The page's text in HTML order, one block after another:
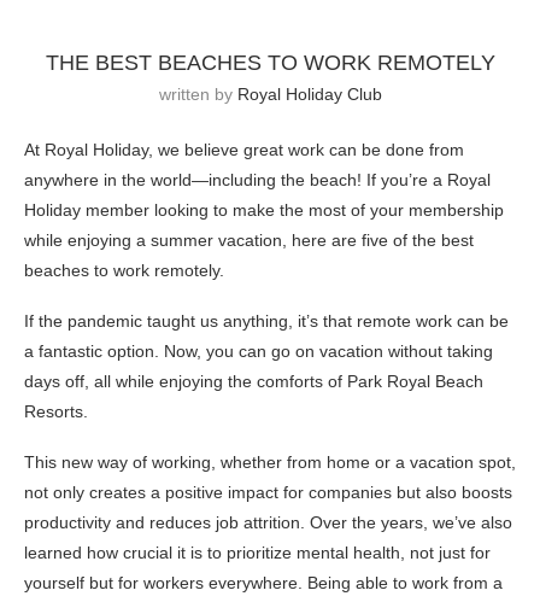
THE BEST BEACHES TO WORK REMOTELY
written by Royal Holiday Club
At Royal Holiday, we believe great work can be done from
anywhere in the world—including the beach! If you’re a Royal
Holiday member looking to make the most of your membership
while enjoying a summer vacation, here are five of the best
beaches to work remotely.
If the pandemic taught us anything, it’s that remote work can be
a fantastic option. Now, you can go on vacation without taking
days off, all while enjoying the comforts of Park Royal Beach
Resorts.
This new way of working, whether from home or a vacation spot,
not only creates a positive impact for companies but also boosts
productivity and reduces job attrition. Over the years, we’ve also
learned how crucial it is to prioritize mental health, not just for
yourself but for workers everywhere. Being able to work from a